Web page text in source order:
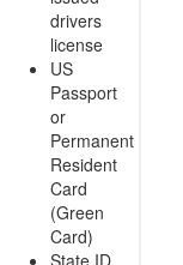
drivers
license
US
Passport
or
Permanent
Resident
Card
(Green
Card)